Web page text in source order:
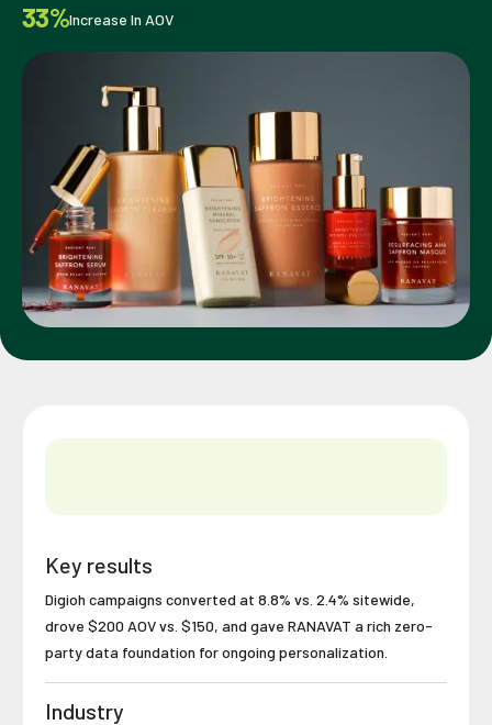
33%Increase In AOV
Key results
Digioh campaigns converted at 8.8% vs. 2.4% sitewide,
drove $200 AOV vs. $150, and gave RANAVAT a rich zero-
party data foundation for ongoing personalization.
Industry